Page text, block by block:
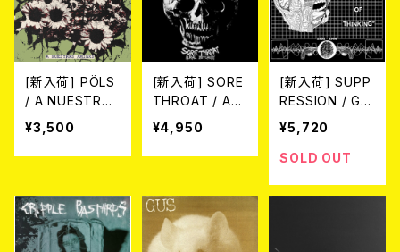
[新入荷] PÖLS
/ A NUESTRXS
AMIGXS (LP)
¥3,500
[新入荷] SORE
THROAT / AU
RAL BUTCHER
Y (LTD.100 DIE
-HARD CRYST
YL LP)
¥4,950
[新入荷] SUPP
RESSION / GUI
LTY OF THINK
ING 1982-1998
(LP/LTD.100 DI
E/BLACK MAR
¥5,720
SOLD OUT